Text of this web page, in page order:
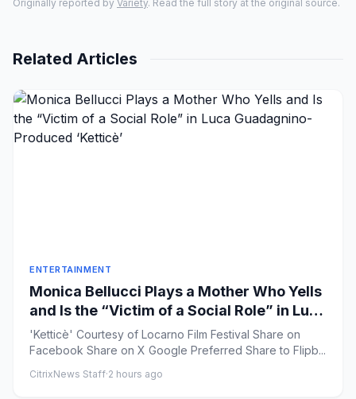
Originally reported by Variety. Read the full story at the original source.
Related Articles
ENTERTAINMENT
Monica Bellucci Plays a Mother Who Yells
and Is the “Victim of a Social Role” in Luca
Guadagnino-Produced ‘Ketticè’
'Ketticè' Courtesy of Locarno Film Festival Share on
Facebook Share on X Google Preferred Share to Flipb...
CitrixNews Staff·2 hours ago